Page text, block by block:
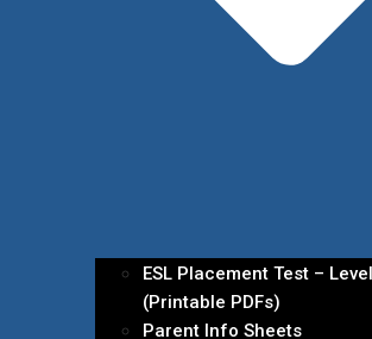
ESL Placement Test –
(Printable PDFs)
Parent Info Sheets